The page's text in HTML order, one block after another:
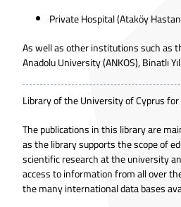
Private Hospital (Ataköy
As well as other institutions such as
Anadolu University (ANKOS), Binatlı
Library of the University of Cyprus
The publications in this library are
as the library supports the scope of
scientific research at the university
access to information from all over
the many international data bases